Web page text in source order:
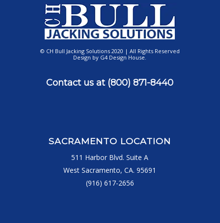
© CH Bull Jacking Solutions 2020 | All Rights Reserved
Design by G4 Design House.
Contact us at (800) 871-8440
SACRAMENTO LOCATION
511 Harbor Blvd. Suite A
West Sacramento, CA. 95691
(916) 617-2656